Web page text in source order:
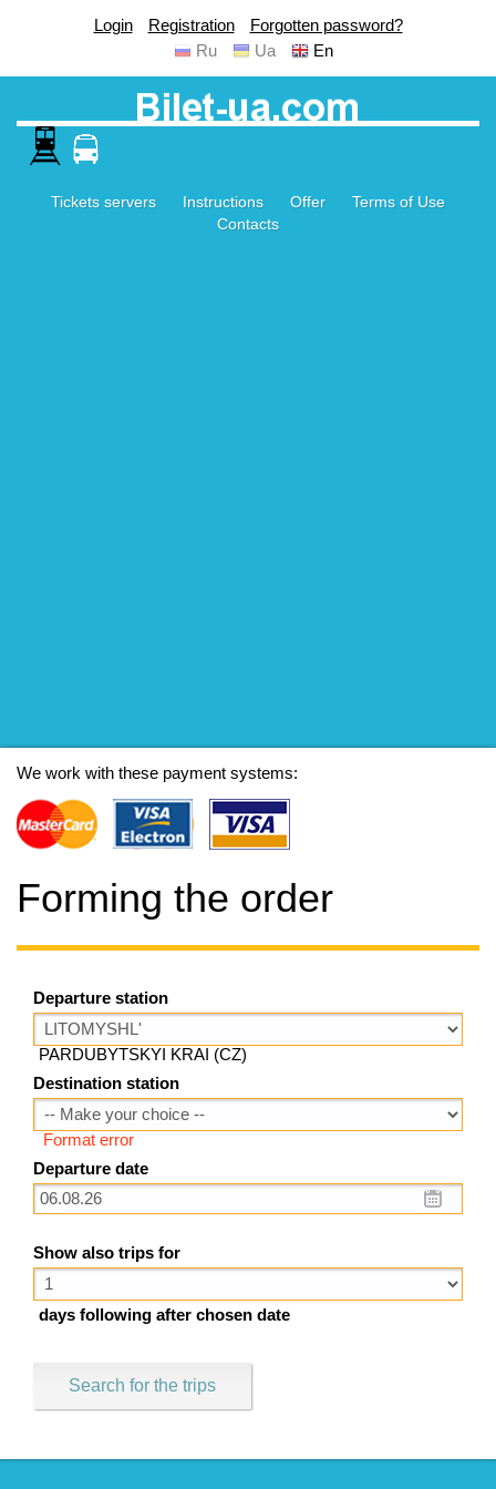
Login Registration
Forgotten password?
Ru
Ua En
Tickets servers Instructions Offer
Terms of Use
Contacts
We work with these payment systems:
Forming the order
Departure station
PARDUBYTSKYI KRAI (CZ)
Destination station
Format error
Departure date
Show also trips for
days following after chosen date
Search for the trips